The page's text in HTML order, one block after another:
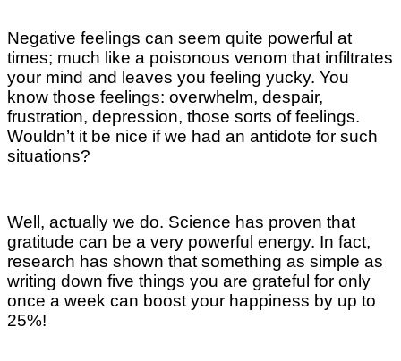
Negative feelings can seem quite powerful at
times; much like a poisonous venom that infiltrates
your mind and leaves you feeling yucky. You
know those feelings: overwhelm, despair,
frustration, depression, those sorts of feelings.
Wouldn’t it be nice if we had an antidote for such
situations?
Well, actually we do. Science has proven that
gratitude can be a very powerful energy. In fact,
research has shown that something as simple as
writing down five things you are grateful for only
once a week can boost your happiness by up to
25%!